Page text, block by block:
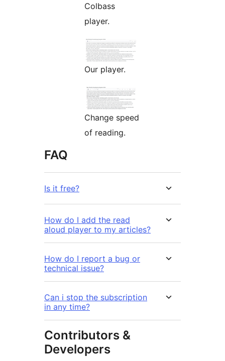
Colbass
player.
Our player.
Change speed
of reading.
FAQ
Is it free?
How do I add the read
aloud player to my articles?
How do I report a bug or
technical issue?
Can i stop the subscription
in any time?
Contributors &
Developers